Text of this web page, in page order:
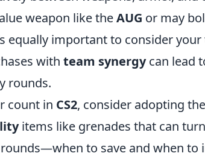
weapon like theAUG or may
equally important to consider
with team synergycan lead
rounds.
count in CS2, consider adopting
items like grenades that can
to save and when to